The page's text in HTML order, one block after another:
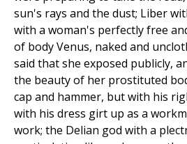
sun's rays and the dust; Liber
with a woman's perfectly free
of body Venus, naked and
said that she exposed publicly,
the beauty of her prostituted
cap and hammer, but with his
with his dress girt up as a
work; the Delian god with a